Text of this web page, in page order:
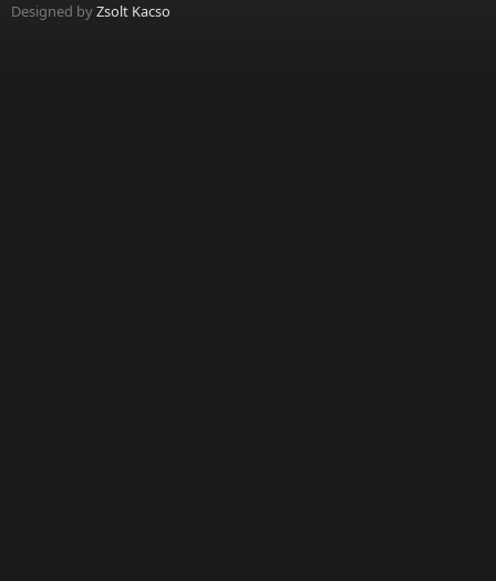
Designed byZsolt Kacso